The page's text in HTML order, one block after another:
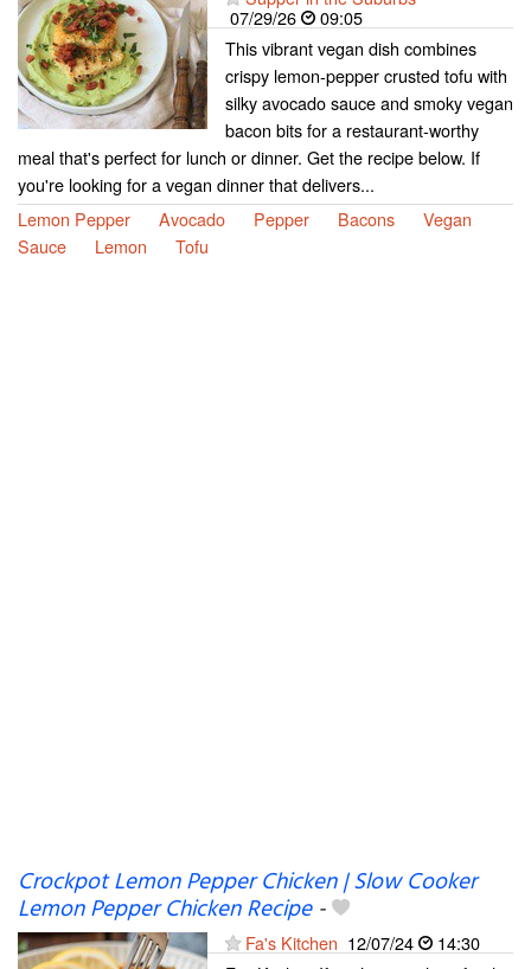
07/29/26
09:05
This vibrant vegan dish combines
crispy lemon-pepper crusted tofu with
silky avocado sauce and smoky vegan
bacon bits for a restaurant-worthy
meal that's perfect for lunch or dinner. Get the recipe below. If
you're looking for a vegan dinner that delivers...
Lemon Pepper
Avocado Pepper Bacons
Vegan
Sauce
Lemon Tofu
Crockpot Lemon Pepper Chicken | Slow Cooker
Lemon Pepper Chicken Recipe-
Fa's Kitchen 12/07/24
14:30